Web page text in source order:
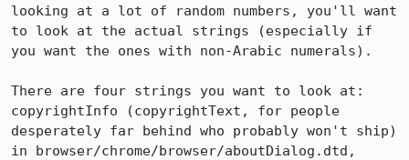
looking at a lot of random numbers, you'll want
to look at the actual strings (especially if
you want the ones with non-Arabic numerals).
There are four strings you want to look at:
copyrightInfo (copyrightText, for people
desperately far behind who probably won't ship)
in browser/chrome/browser/aboutDialog.dtd,